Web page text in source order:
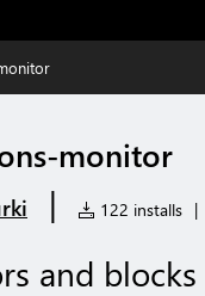
monitor
| 122 installs |
and